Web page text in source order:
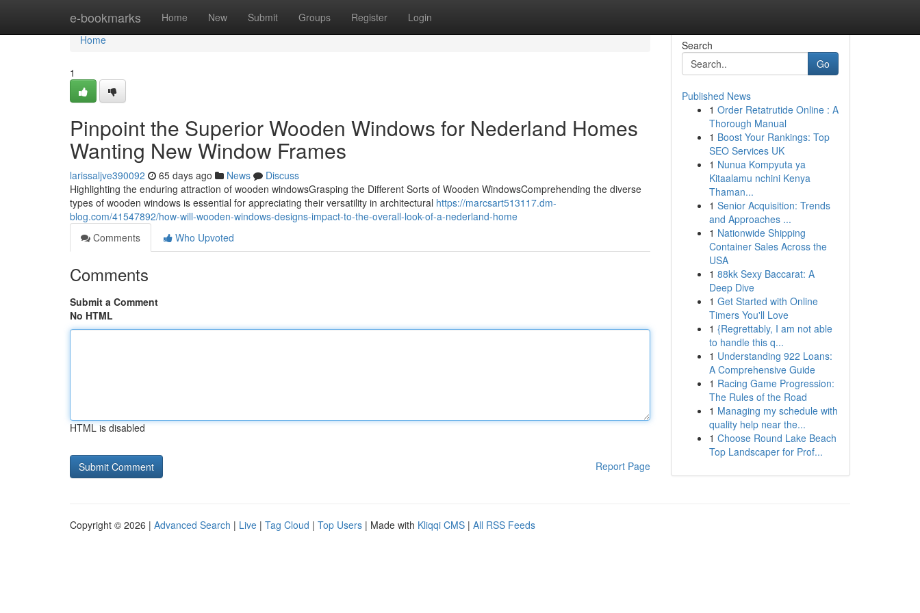
e-bookmarks Home New Submit Groups Register Login
Home
Home
1
Pinpoint the Superior Wooden Windows for Nederland Homes
Wanting New Window Frames
larissaljve390092 65 days ago News
Discuss
Highlighting the enduring attraction of wooden windowsGrasping the Different Sorts of Wooden WindowsComprehending the diverse
types of wooden windows is essential for appreciating their versatility in architectural https://marcsart513117.dm-
blog.com/41547892/how-will-wooden-windows-designs-impact-to-the-overall-look-of-a-nederland-home
Comments
Who Upvoted
Comments
Submit a Comment
No HTML
HTML is disabled
Report Page
Search
Go
Published News
1 Order Retatrutide Online : A
Thorough Manual
1 Boost Your Rankings: Top
SEO Services UK
1 Nunua Kompyuta ya
Kitaalamu nchini Kenya
Thaman...
1 Senior Acquisition: Trends
and Approaches ...
1 Nationwide Shipping
Container Sales Across the
USA
1 88kk Sexy Baccarat: A
Deep Dive
1 Get Started with Online
Timers You'll Love
1 {Regrettably, I am not able
to handle this q...
1 Understanding 922 Loans:
A Comprehensive Guide
1 Racing Game Progression:
The Rules of the Road
1 Managing my schedule with
quality help near the...
1 Choose Round Lake Beach
Top Landscaper for Prof...
Copyright © 2026 | Advanced Search | Live | Tag Cloud | Top Users | Made with Kliqqi CMS | All RSS Feeds